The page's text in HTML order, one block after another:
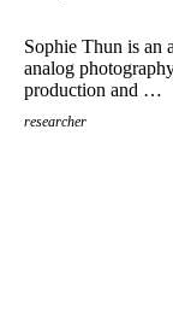
Sophie Thun is an
analog
production and …
researcher